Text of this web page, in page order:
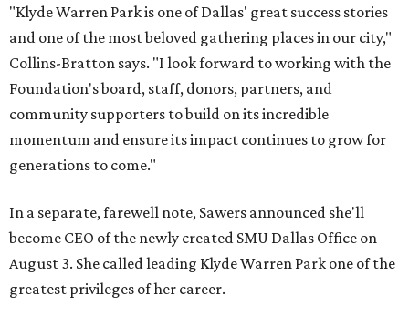
"Klyde Warren Park is one of Dallas' great success stories
and one of the most beloved gathering places in our city,"
Collins-Bratton says. "I look forward to working with the
Foundation's board, staff, donors, partners, and
community supporters to build on its incredible
momentum and ensure its impact continues to grow for
generations to come."
In a separate, farewell note, Sawers announced she'll
become CEO of the newly created SMU Dallas Office on
August 3. She called leading Klyde Warren Park one of the
greatest privileges of her career.